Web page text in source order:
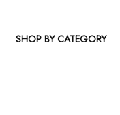
SHOP BY CATEGORY